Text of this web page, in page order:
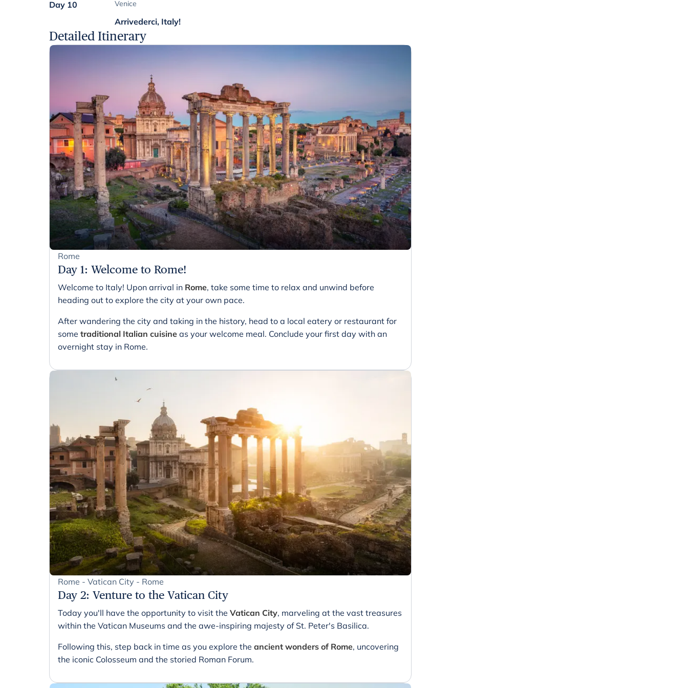
Day 10 Venice
Arrivederci, Italy!
Detailed Itinerary
Rome
Day 1: Welcome to Rome!
Welcome to Italy! Upon arrival in Rome, take some time to relax and unwind before
heading out to explore the city at your own pace.
After wandering the city and taking in the history, head to a local eatery or restaurant for
some traditional Italian cuisine as your welcome meal. Conclude your first day with an
overnight stay in Rome.
Rome - Vatican City - Rome
Day 2: Venture to the Vatican City
Today you'll have the opportunity to visit the Vatican City, marveling at the vast treasures
within the Vatican Museums and the awe-inspiring majesty of St. Peter's Basilica.
Following this, step back in time as you explore the ancient wonders of Rome, uncovering
the iconic Colosseum and the storied Roman Forum.